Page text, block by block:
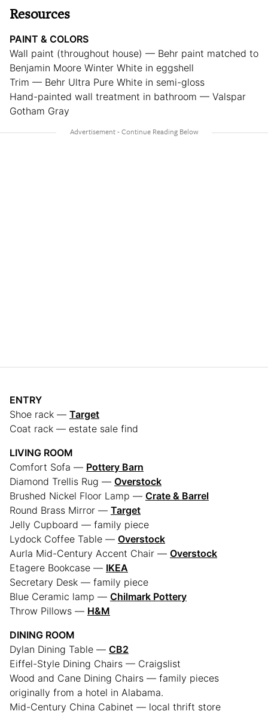
Resources
PAINT & COLORS
Wall paint (throughout house) — Behr paint matched to
Benjamin Moore Winter White in eggshell
Trim — Behr Ultra Pure White in semi-gloss
Hand-painted wall treatment in bathroom — Valspar
Gotham Gray
ENTRY
Shoe rack — Target
Coat rack — estate sale find
LIVING ROOM
Comfort Sofa — Pottery Barn
Diamond Trellis Rug — Overstock
Brushed Nickel Floor Lamp — Crate & Barrel
Round Brass Mirror — Target
Jelly Cupboard — family piece
Lydock Coffee Table — Overstock
Aurla Mid-Century Accent Chair — Overstock
Etagere Bookcase — IKEA
Secretary Desk — family piece
Blue Ceramic lamp — Chilmark Pottery
Throw Pillows — H&M
DINING ROOM
Dylan Dining Table — CB2
Eiffel-Style Dining Chairs — Craigslist
Wood and Cane Dining Chairs — family pieces
originally from a hotel in Alabama.
Mid-Century China Cabinet — local thrift store